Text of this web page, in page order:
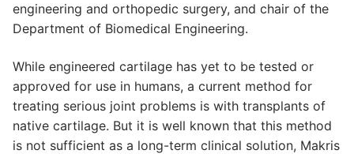
engineering and orthopedic surgery, and chair of the
Department of Biomedical Engineering.
While engineered cartilage has yet to be tested or
approved for use in humans, a current method for
treating serious joint problems is with transplants of
native cartilage. But it is well known that this method
is not sufficient as a long-term clinical solution, Makris